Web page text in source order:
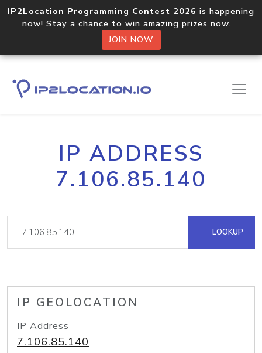
IP2Location Programming Contest 2026 is happening
now! Stay a chance to win amazing prizes now.
JOIN NOW
IP ADDRESS
7.106.85.140
LOOKUP
IP GEOLOCATION
IP Address
7.106.85.140